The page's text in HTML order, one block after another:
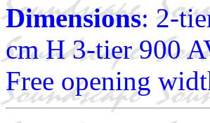
Dimensions: 2-
cm H 3-tier 900
Free opening